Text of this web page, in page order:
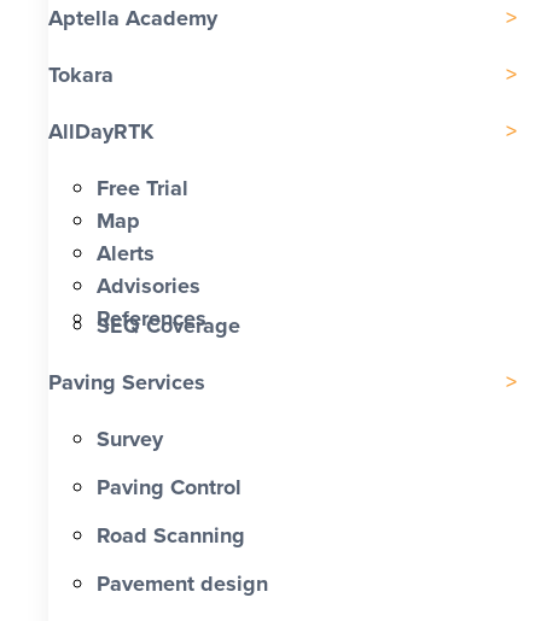
Aptella Academy
Tokara
AllDayRTK
Free Trial
Map
Alerts
Advisories
References
SEQ Coverage
Paving Services
Survey
Paving Control
Road Scanning
Pavement design